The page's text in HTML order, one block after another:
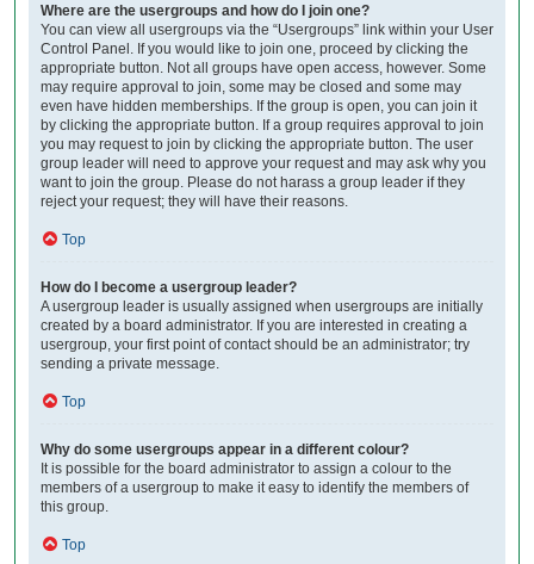
Where are the usergroups and how do I join one?
You can view all usergroups via the “Usergroups” link within your User
Control Panel. If you would like to join one, proceed by clicking the
appropriate button. Not all groups have open access, however. Some
may require approval to join, some may be closed and some may
even have hidden memberships. If the group is open, you can join it
by clicking the appropriate button. If a group requires approval to join
you may request to join by clicking the appropriate button. The user
group leader will need to approve your request and may ask why you
want to join the group. Please do not harass a group leader if they
reject your request; they will have their reasons.
Top
How do I become a usergroup leader?
A usergroup leader is usually assigned when usergroups are initially
created by a board administrator. If you are interested in creating a
usergroup, your first point of contact should be an administrator; try
sending a private message.
Top
Why do some usergroups appear in a different colour?
It is possible for the board administrator to assign a colour to the
members of a usergroup to make it easy to identify the members of
this group.
Top